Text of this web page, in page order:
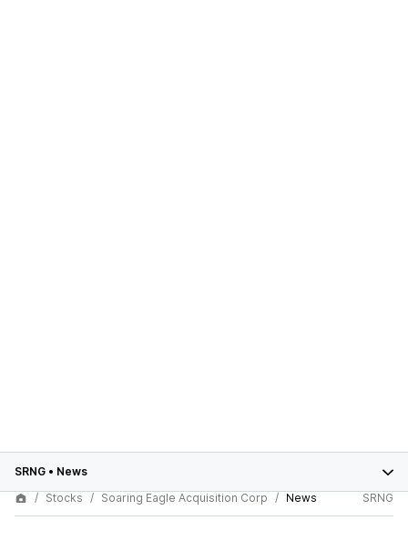
SRNG • News
Stocks
Soaring Eagle Acquisition Corp News SRNG